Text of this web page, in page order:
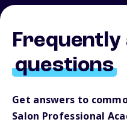
Frequently
questions
Get answers to
Salon Professional